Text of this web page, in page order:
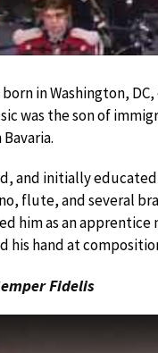
in Washington,
was the son of
and initially
flute, and several
him as an apprentice
his hand at
Fidelis